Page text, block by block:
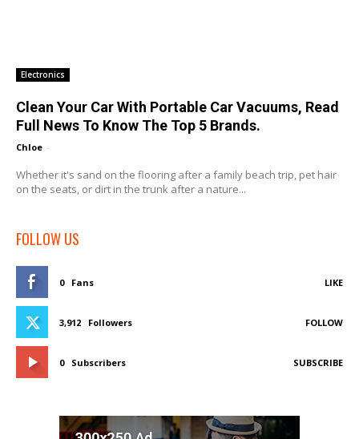
Electronics
Clean Your Car With Portable Car Vacuums, Read
Full News To Know The Top 5 Brands.
Chloe -
Whether it's sand on the flooring after a family beach trip, pet hair
on the seats, or dirt in the trunk after a nature...
FOLLOW US
0 Fans LIKE
3,912 Followers FOLLOW
0 Subscribers SUBSCRIBE